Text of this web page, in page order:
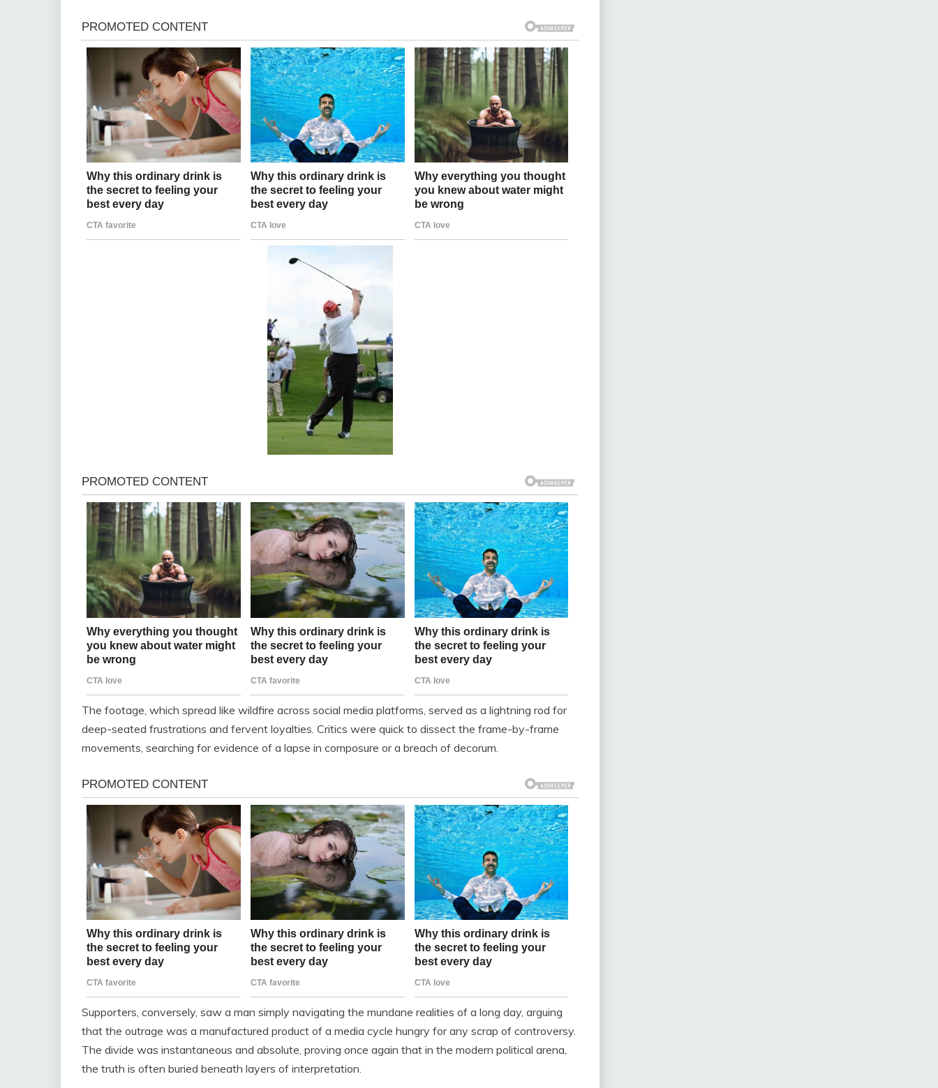
The footage, which spread like wildfire across social media platforms, served as a lightning rod for
deep-seated frustrations and fervent loyalties. Critics were quick to dissect the frame-by-frame
movements, searching for evidence of a lapse in composure or a breach of decorum.
Supporters, conversely, saw a man simply navigating the mundane realities of a long day, arguing
that the outrage was a manufactured product of a media cycle hungry for any scrap of controversy.
The divide was instantaneous and absolute, proving once again that in the modern political arena,
the truth is often buried beneath layers of interpretation.